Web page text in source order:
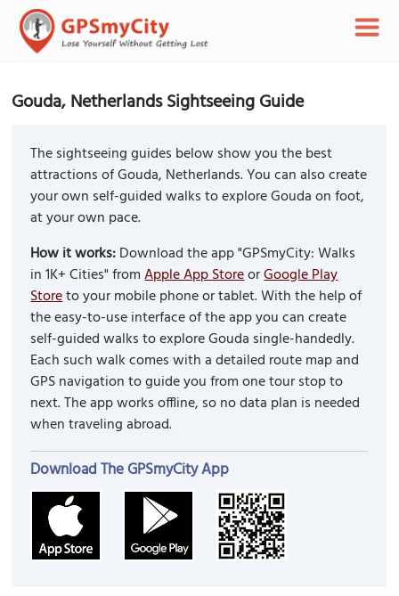
Gouda, Netherlands Sightseeing Guide
The sightseeing guides below show you the best
attractions of Gouda, Netherlands. You can also create
your own self-guided walks to explore Gouda on foot,
at your own pace.
How it works:Download the app "GPSmyCity: Walks
in 1K+ Cities" fromApple App StoreorGoogle Play
Storeto your mobile phone or tablet. With the help of
the easy-to-use interface of the app you can create
self-guided walks to explore Gouda single-handedly.
Each such walk comes with a detailed route map and
GPS navigation to guide you from one tour stop to
next. The app works offline, so no data plan is needed
when traveling abroad.
Download The GPSmyCity App